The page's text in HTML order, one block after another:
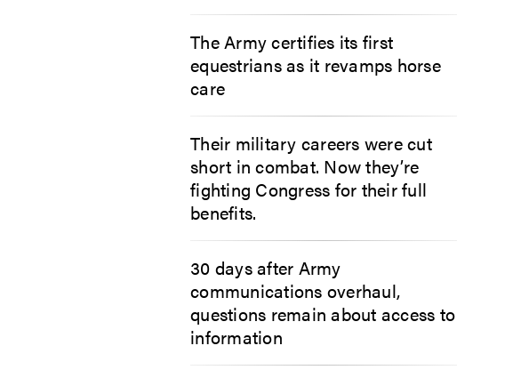
The Army certifies its first
equestrians as it revamps horse
care
Their military careers were cut
short in combat. Now they’re
fighting Congress for their full
benefits.
30 days after Army
communications overhaul,
questions remain about access to
information